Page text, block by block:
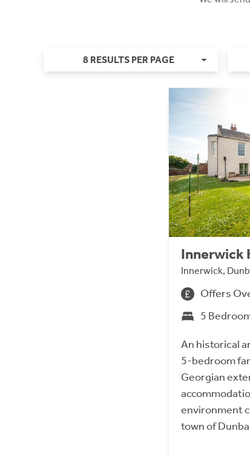
8 RESULTS PER PAGE
Innerwick
Innerwick,
Offers
5
An historical
5-bedroom
Georgian
environment
town of